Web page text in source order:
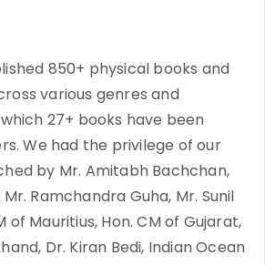
850+ physical books and
various genres and
27+ books have been
We had the privilege of our
by Mr. Amitabh Bachchan,
Ramchandra Guha, Mr. Sunil
of Mauritius, Hon. CM of Gujarat,
Dr. Kiran Bedi, Indian Ocean